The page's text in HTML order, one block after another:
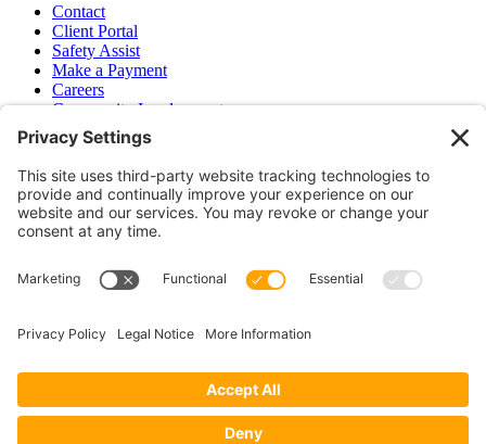
Contact
Client Portal
Safety Assist
Make a Payment
Careers
Community Involvement
Baker Family Foundation
Newsletter
Bend, OR
Hood River, OR
Group Benefits
Workers’ Compensation
Surety Bond Insurance
CA LIC# 395933